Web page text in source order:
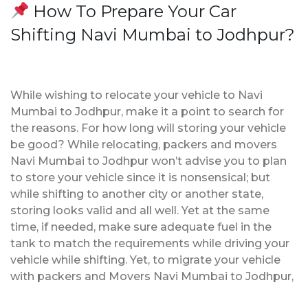
How To Prepare Your Car
Shifting Navi Mumbai to Jodhpur?
While wishing to relocate your vehicle to Navi
Mumbai to Jodhpur, make it a point to search for
the reasons. For how long will storing your vehicle
be good? While relocating, packers and movers
Navi Mumbai to Jodhpur won’t advise you to plan
to store your vehicle since it is nonsensical; but
while shifting to another city or another state,
storing looks valid and all well. Yet at the same
time, if needed, make sure adequate fuel in the
tank to match the requirements while driving your
vehicle while shifting. Yet, to migrate your vehicle
with packers and Movers Navi Mumbai to Jodhpur,